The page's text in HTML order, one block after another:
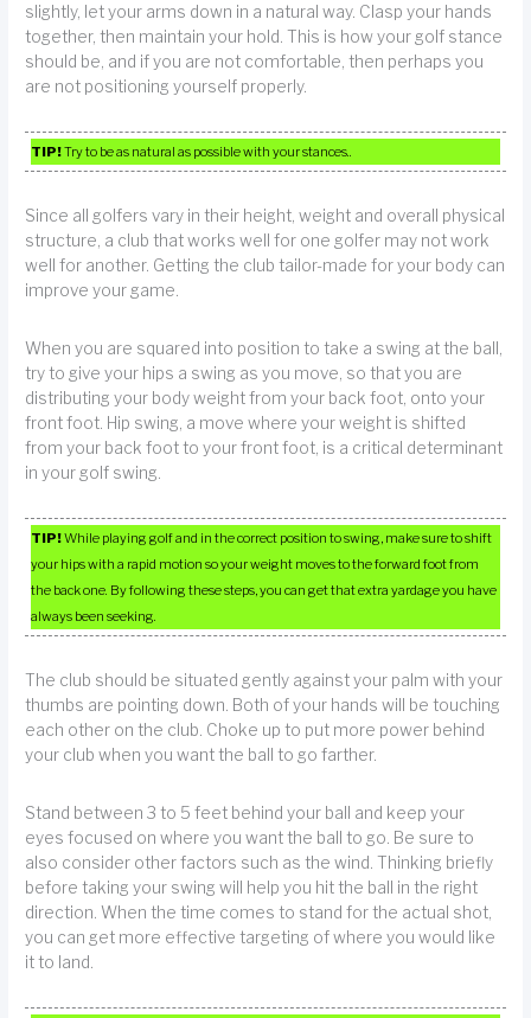
slightly, let your arms down in a natural way. Clasp your hands
together, then maintain your hold. This is how your golf stance
should be, and if you are not comfortable, then perhaps you
are not positioning yourself properly.
TIP!Try to be as natural as possible with your stances..
Since all golfers vary in their height, weight and overall physical
structure, a club that works well for one golfer may not work
well for another. Getting the club tailor-made for your body can
improve your game.
When you are squared into position to take a swing at the ball,
try to give your hips a swing as you move, so that you are
distributing your body weight from your back foot, onto your
front foot. Hip swing, a move where your weight is shifted
from your back foot to your front foot, is a critical determinant
in your golf swing.
TIP!While playing golf and in the correct position to swing, make sure to shift
your hips with a rapid motion so your weight moves to the forward foot from
the back one. By following these steps, you can get that extra yardage you have
always been seeking.
The club should be situated gently against your palm with your
thumbs are pointing down. Both of your hands will be touching
each other on the club. Choke up to put more power behind
your club when you want the ball to go farther.
Stand between 3 to 5 feet behind your ball and keep your
eyes focused on where you want the ball to go. Be sure to
also consider other factors such as the wind. Thinking briefly
before taking your swing will help you hit the ball in the right
direction. When the time comes to stand for the actual shot,
you can get more effective targeting of where you would like
it to land.